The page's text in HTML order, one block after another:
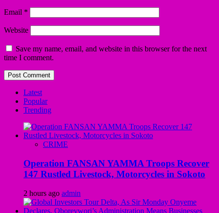
Email *
Website
Save my name, email, and website in this browser for the next
time I comment.
Latest
Popular
Trending
CRIME
Operation FANSAN YAMMA Troops Recover
147 Rustled Livestock, Motorcycles in Sokoto
2 hours ago admin